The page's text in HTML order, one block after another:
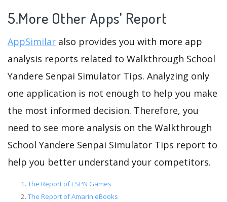
5.More Other Apps' Report
AppSimilar also provides you with more app
analysis reports related to Walkthrough School
Yandere Senpai Simulator Tips. Analyzing only
one application is not enough to help you make
the most informed decision. Therefore, you
need to see more analysis on the Walkthrough
School Yandere Senpai Simulator Tips report to
help you better understand your competitors.
The Report of ESPN Games
The Report of Amarin eBooks